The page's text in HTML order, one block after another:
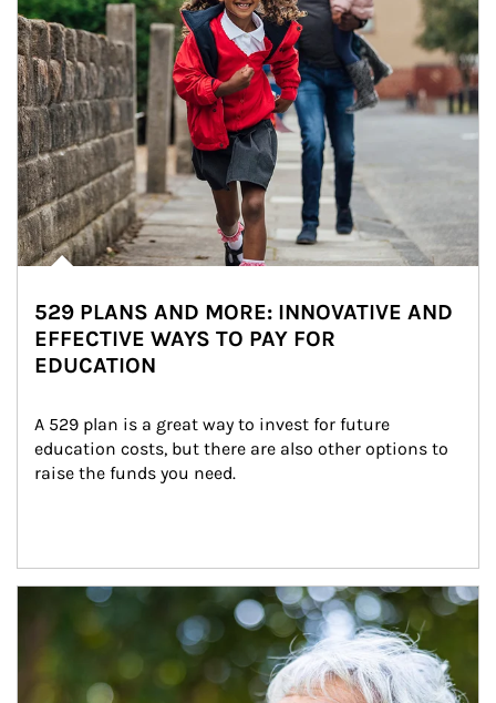
529 PLANS AND MORE: INNOVATIVE AND
EFFECTIVE WAYS TO PAY FOR
EDUCATION
A 529 plan is a great way to invest for future
education costs, but there are also other options to
raise the funds you need.
Article Image